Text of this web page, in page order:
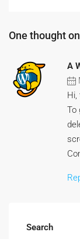
One thought
A
To
Search